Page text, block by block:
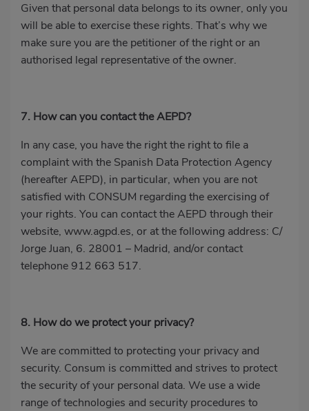
Given that personal data belongs to its owner, only you
will be able to exercise these rights. That’s why we
make sure you are the petitioner of the right or an
authorised legal representative of the owner.
7. How can you contact the AEPD?
In any case, you have the right the right to file a
complaint with the Spanish Data Protection Agency
(hereafter AEPD), in particular, when you are not
satisfied with CONSUM regarding the exercising of
your rights. You can contact the AEPD through their
website, www.agpd.es, or at the following address: C/
Jorge Juan, 6. 28001 – Madrid, and/or contact
telephone 912 663 517.
8. How do we protect your privacy?
We are committed to protecting your privacy and
security. Consum is committed and strives to protect
the security of your personal data. We use a wide
range of technologies and security procedures to